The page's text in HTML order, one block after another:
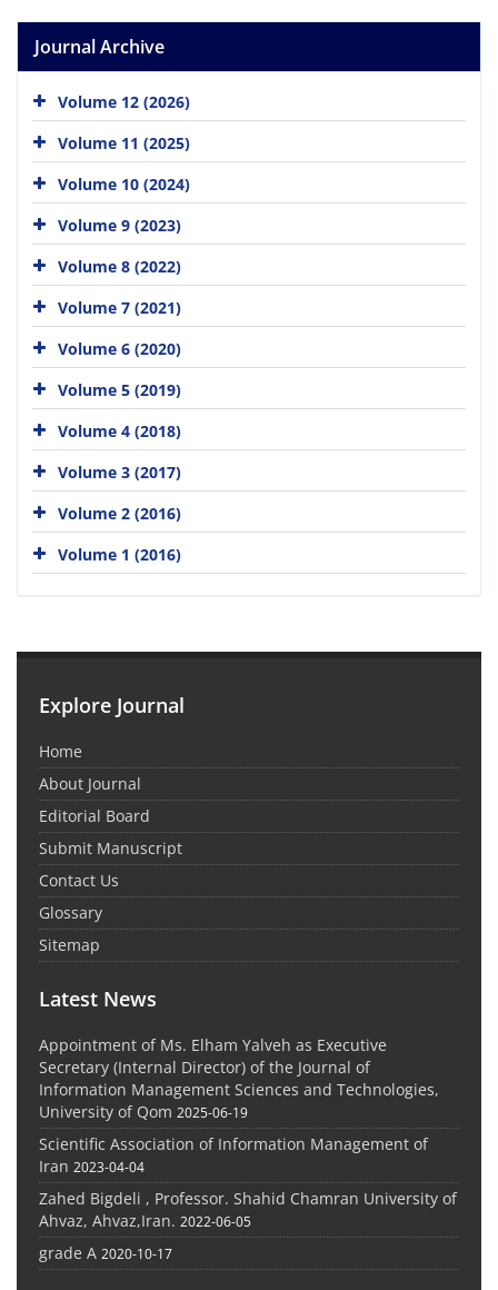
Journal Archive
Volume 12 (2026)
Volume 11 (2025)
Volume 10 (2024)
Volume 9 (2023)
Volume 8 (2022)
Volume 7 (2021)
Volume 6 (2020)
Volume 5 (2019)
Volume 4 (2018)
Volume 3 (2017)
Volume 2 (2016)
Volume 1 (2016)
Explore Journal
Home
About Journal
Editorial Board
Submit Manuscript
Contact Us
Glossary
Sitemap
Latest News
Appointment of Ms. Elham Yalveh as Executive
Secretary (Internal Director) of the Journal of
Information Management Sciences and Technologies,
University of Qom 2025-06-19
Scientific Association of Information Management of
Iran 2023-04-04
Zahed Bigdeli , Professor. Shahid Chamran University of
Ahvaz, Ahvaz,Iran. 2022-06-05
grade A 2020-10-17